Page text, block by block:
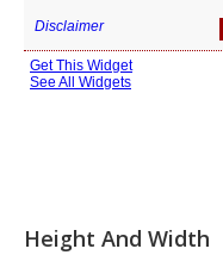
Height And Width